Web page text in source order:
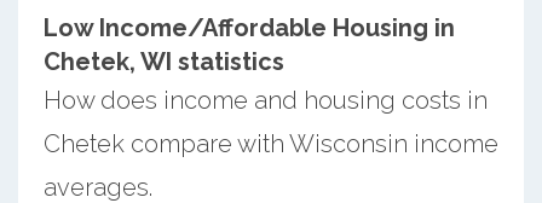
Low Income/Affordable Housing in
Chetek, WI statistics
How does income and housing costs in
Chetek compare with Wisconsin income
averages.